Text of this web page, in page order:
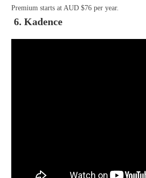
Premium starts at AUD $76 per year.
6. Kadence